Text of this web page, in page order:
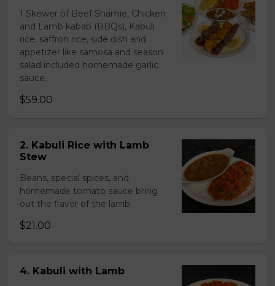
1 Skewer of Beef Shamie, Chicken
and Lamb kabab (BBQs), Kabuli
rice, saffron rice, side dish and
appetizer like samosa and season
salad included homemade garlic
sauce.
$59.00
2. Kabuli Rice with Lamb
Stew
Beans, special spices, and
homemade tomato sauce bring
out the flavor of the lamb.
$21.00
4. Kabuli with Lamb